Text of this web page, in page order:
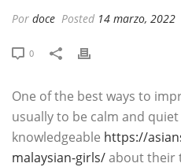
Por doce Posted 14 marzo, 2022
0
One of the best ways to
usually to be calm and
knowledgeable https://
malaysian-girls/about their